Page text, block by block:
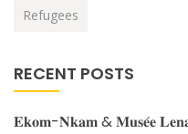
Refugees
RECENT POSTS
𝐄𝐤𝐨𝐦-𝐍𝐤𝐚𝐦 & 𝐌𝐮𝐬𝐞́𝐞